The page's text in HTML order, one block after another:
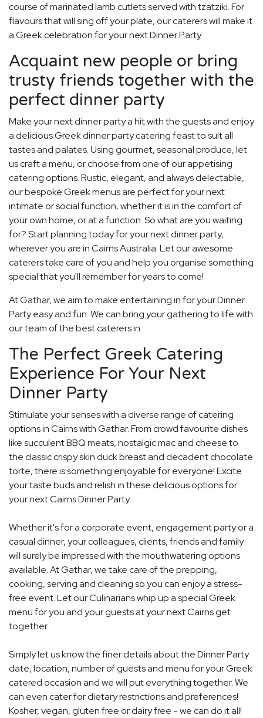
course of marinated lamb cutlets served with tzatziki. For
flavours that will sing off your plate, our caterers will make it
a Greek celebration for your next Dinner Party.
Acquaint new people or bring
trusty friends together with the
perfect dinner party
Make your next dinner party a hit with the guests and enjoy
a delicious Greek dinner party catering feast to suit all
tastes and palates. Using gourmet, seasonal produce, let
us craft a menu, or choose from one of our appetising
catering options. Rustic, elegant, and always delectable,
our bespoke Greek menus are perfect for your next
intimate or social function, whether it is in the comfort of
your own home, or at a function. So what are you waiting
for? Start planning today for your next dinner party,
wherever you are in Cairns Australia. Let our awesome
caterers take care of you and help you organise something
special that you'll remember for years to come!
At Gathar, we aim to make entertaining in for your Dinner
Party easy and fun. We can bring your gathering to life with
our team of the best caterers in.
The Perfect Greek Catering
Experience For Your Next
Dinner Party
Stimulate your senses with a diverse range of catering
options in Cairns with Gathar. From crowd favourite dishes
like succulent BBQ meats, nostalgic mac and cheese to
the classic crispy skin duck breast and decadent chocolate
torte, there is something enjoyable for everyone! Excite
your taste buds and relish in these delicious options for
your next Cairns Dinner Party.
Whether it's for a corporate event, engagement party or a
casual dinner, your colleagues, clients, friends and family
will surely be impressed with the mouthwatering options
available. At Gathar, we take care of the prepping,
cooking, serving and cleaning so you can enjoy a stress-
free event. Let our Culinarians whip up a special Greek
menu for you and your guests at your next Cairns get
together.
Simply let us know the finer details about the Dinner Party
date, location, number of guests and menu for your Greek
catered occasion and we will put everything together. We
can even cater for dietary restrictions and preferences!
Kosher, vegan, gluten free or dairy free - we can do it all!